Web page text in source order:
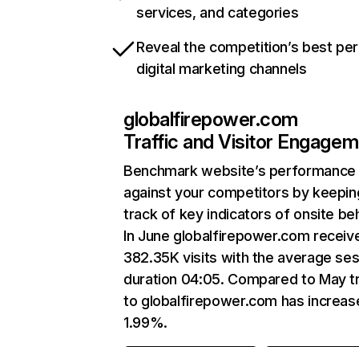
services, and categories
Reveal the competition’s best
digital marketing channels
globalfirepower.com
Traffic and Visitor
Benchmark website’s performance
against your competitors by
track of key indicators of onsite
In June globalfirepower.com
382.35K visits with the average
duration 04:05. Compared to May
to globalfirepower.com has
1.99%.